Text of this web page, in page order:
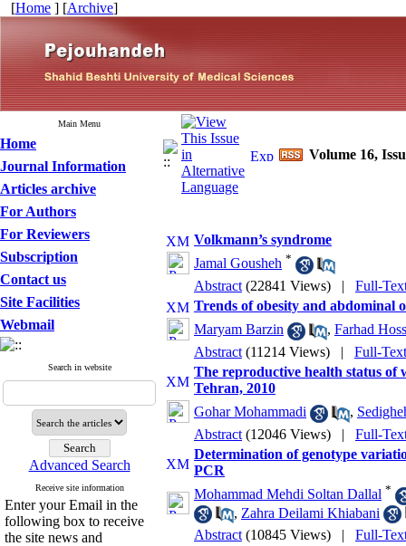
[Home ] [Archive]
Main Menu
Home
Journal Information
Articles archive
For Authors
For Reviewers
Subscription
Contact us
Site Facilities
Webmail
Search in website
Advanced Search
Receive site information
Enter your Email in the
following box to receive
the site news and
Volume 16,
Volkmann’s syndrome
Jamal Gousheh *
Abstract (22841 Views) | Full-
Trends of obesity and abdominal
Maryam Barzin
, Farhad
Abstract (11214 Views) | Full-
The reproductive health status of
Tehran, 2010
Gohar Mohammadi
,
Abstract (12046 Views) | Full-
Determination of genotype
PCR
Mohammad Mehdi Soltan Dallal *
, Zahra Deilami Khiabani
Abstract (10845 Views) | Full-